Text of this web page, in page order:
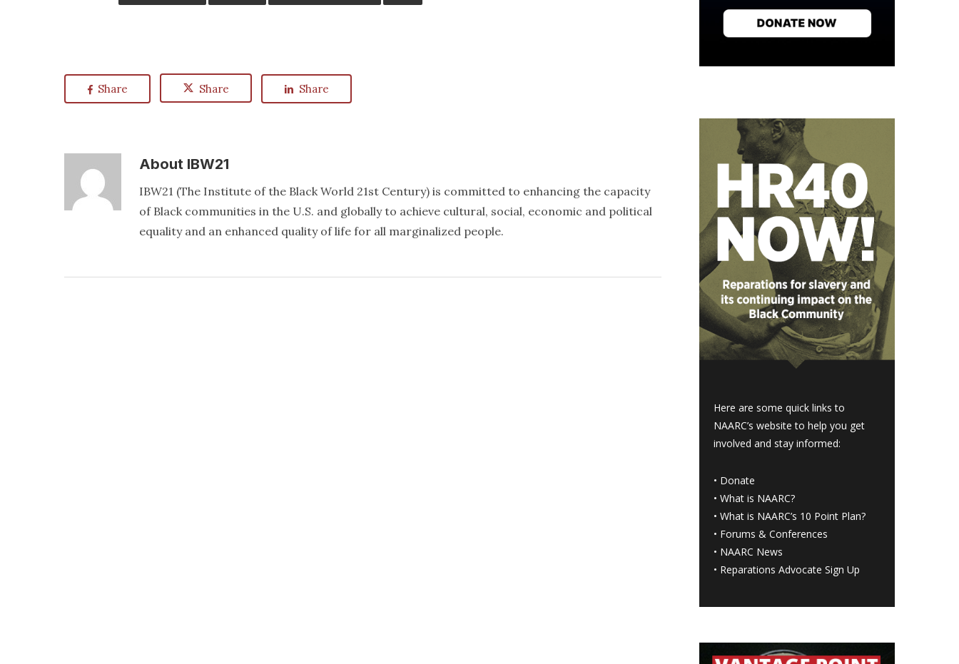
Share Share Share
About IBW21
IBW21 (The Institute of the Black World 21st Century) is committed to enhancing the capacity
of Black communities in the U.S. and globally to achieve cultural, social, economic and political
equality and an enhanced quality of life for all marginalized people.
Here are some quick links to
NAARC’s website to help you get
involved and stay informed:
• Donate
•What is NAARC?
•What is NAARC’s 10 Point Plan?
• Forums & Conferences
• NAARC News
• Reparations Advocate Sign Up